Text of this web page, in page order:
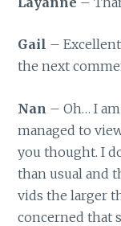
Gail –
the next
Nan – Oh… I
managed to
you thought. I
than usual and
vids the larger
concerned that